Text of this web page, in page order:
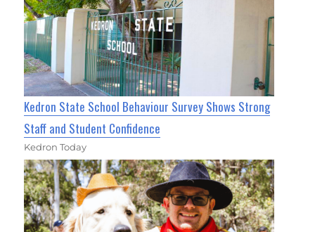
Kedron State School Behaviour Survey Shows Strong
Staff and Student Confidence
Kedron Today